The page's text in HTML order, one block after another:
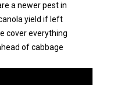
a newer pest in
yield if left
cover everything
of cabbage